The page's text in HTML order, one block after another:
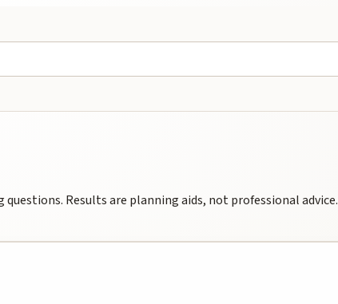
Results are planning aids, not professional advice.